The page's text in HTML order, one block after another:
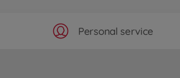
Personal service